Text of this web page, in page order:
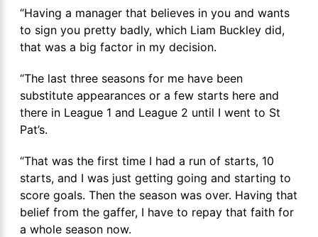
“Having a manager that believes in you and wants
to sign you pretty badly, which Liam Buckley did,
that was a big factor in my decision.
“The last three seasons for me have been
substitute appearances or a few starts here and
there in League 1 and League 2 until I went to St
Pat’s.
“That was the first time I had a run of starts, 10
starts, and I was just getting going and starting to
score goals. Then the season was over. Having that
belief from the gaffer, I have to repay that faith for
a whole season now.